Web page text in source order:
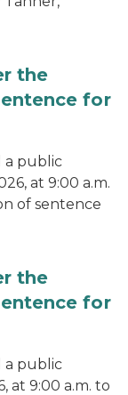
the
for
a public
at 9:00 a.m.
of sentence
the
for
a public
at 9:00 a.m. to